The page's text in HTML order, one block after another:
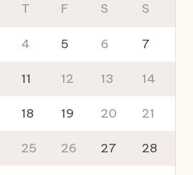
T F S S
4 5 6 7
11 12 13 14
18 19 20 21
25 26 27 28